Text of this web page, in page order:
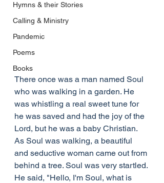
Hymns & their Stories
Calling & Ministry
Pandemic
Poems
Books
There once was a man named Soul
who was walking in a garden. He
was whistling a real sweet tune for
he was saved and had the joy of the
Lord, but he was a baby Christian.
As Soul was walking, a beautiful
and seductive woman came out from
behind a tree. Soul was very startled.
He said, "Hello, I'm Soul, what is